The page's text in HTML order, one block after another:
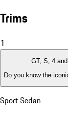
Trims
1
GT, S, 4
Do you know the
Sport Sedan